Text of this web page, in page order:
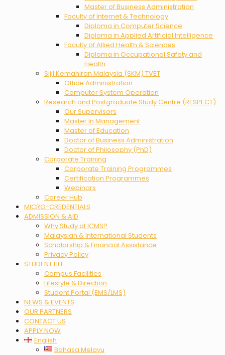
Master of Business Administration
Faculty of Internet & Technology
Diploma in Computer Science
Diploma in Applied Artificial Intelligence
Faculty of Allied Health & Sciences
Diploma in Occupational Safety and
Health
Sijil Kemahiran Malaysia (SKM) TVET
Office Administration
Computer System Operation
Research and Postgraduate Study Centre (RESPECT)
Our Supervisors
Master In Management
Master of Education
Doctor of Business Administration
Doctor of Philosophy (PhD)
Corporate Training
Corporate Training Programmes
Certification Programmes
Webinars
Career Hub
MICRO-CREDENTIALS
ADMISSION & AID
Why Study at ICMS?
Malaysian & International Students
Scholarship & Financial Assistance
Privacy Policy
STUDENT LIFE
Campus Facilities
Lifestyle & Direction
Student Portal (EMS/LMS)
NEWS & EVENTS
OUR PARTNERS
CONTACT US
APPLY NOW
English
Bahasa Melayu